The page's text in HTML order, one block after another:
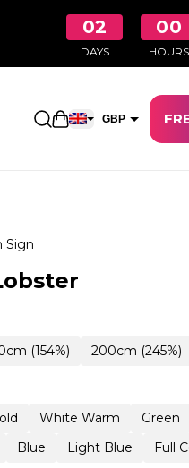
02
DAYS
00
HOURS
Open shopping
GBP
Sign
(154%) 200cm (245%)
White Warm Green
Blue Light Blue Full